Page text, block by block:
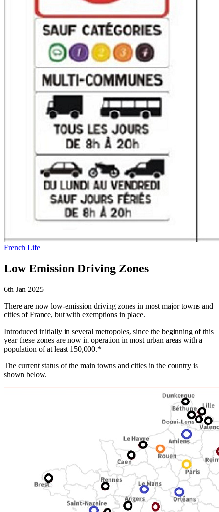
French Life
Low Emission Driving Zones
6th Jan 2025
There are now low-emission driving zones in most major towns and
cities of France, but with exemptions in place.
Introduced initially in several metropoles, since the beginning of this
year these zones are now in operation in most urban areas with a
population of at least 150,000.*
The current status of the main towns and cities in the country is
shown below.